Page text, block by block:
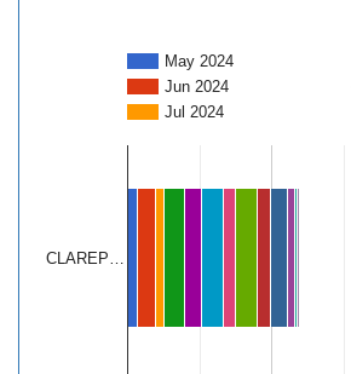
May 2024
Jun 2024
Jul 2024
CLAREP…